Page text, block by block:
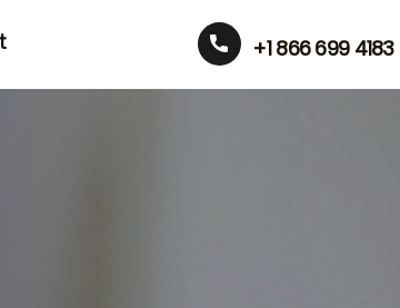
+1 866 699 4183